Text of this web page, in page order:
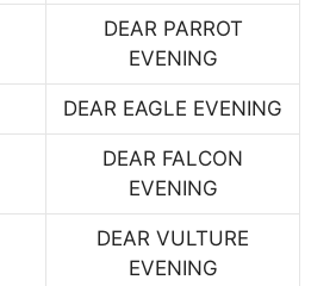
DEAR PARROT
EVENING
DEAR EAGLE EVENING
DEAR FALCON
EVENING
DEAR VULTURE
EVENING